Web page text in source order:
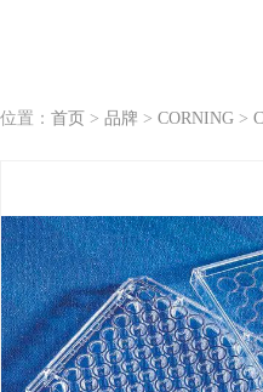
位置： 首页 > 品牌 > CORNING >